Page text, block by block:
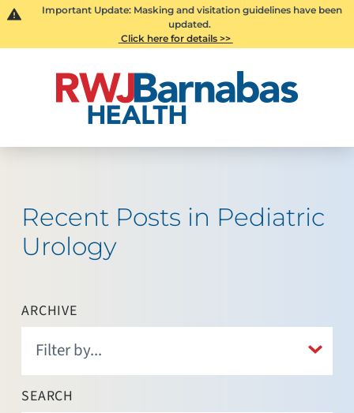
Important Update: Masking and visitation guidelines have been
updated.
Click here for details >>
Recent Posts in Pediatric
Urology
ARCHIVE
SEARCH